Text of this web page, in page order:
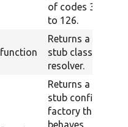
of codes 32
to 126.
function
Returns a
stub class
resolver.
Returns a
stub config
factory that
behaves